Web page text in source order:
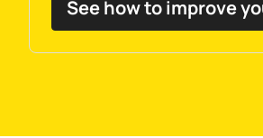
See how to improve